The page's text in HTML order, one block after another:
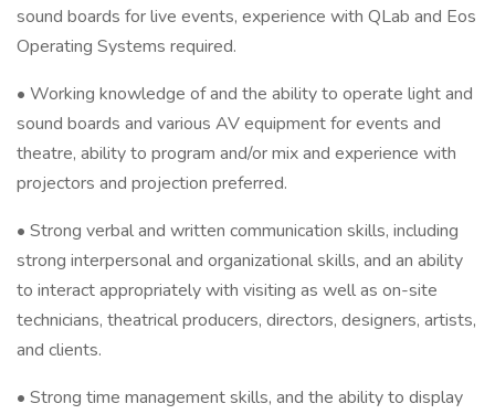
sound boards for live events, experience with QLab and Eos
Operating Systems required.
• Working knowledge of and the ability to operate light and
sound boards and various AV equipment for events and
theatre, ability to program and/or mix and experience with
projectors and projection preferred.
• Strong verbal and written communication skills, including
strong interpersonal and organizational skills, and an ability
to interact appropriately with visiting as well as on-site
technicians, theatrical producers, directors, designers, artists,
and clients.
• Strong time management skills, and the ability to display